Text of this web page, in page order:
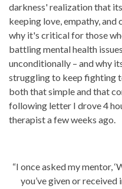
darkness' realization that
keeping love, empathy, and
why it's critical for those
battling mental health
unconditionally – and why
struggling to keep fighting
both that simple and that
following letter I drove 4
therapist a few weeks ago.
“I once asked my mentor,
you’ve given or